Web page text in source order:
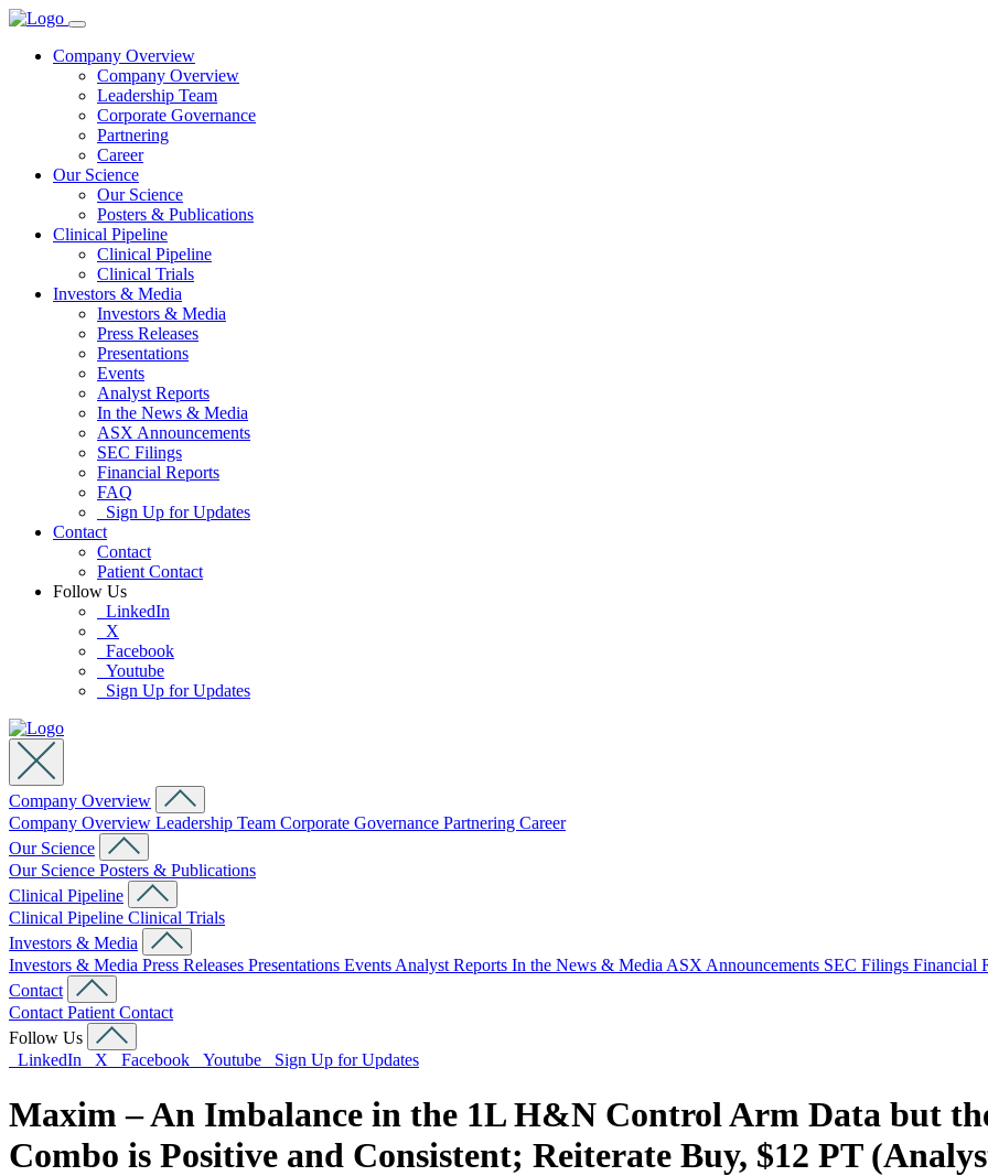
Company Overview
Company Overview
Leadership Team
Corporate Governance
Partnering
Career
Our Science
Our Science
Posters & Publications
Clinical Pipeline
Clinical Pipeline
Clinical Trials
Investors & Media
Investors & Media
Press Releases
Presentations
Events
Analyst Reports
In the News & Media
ASX Announcements
SEC Filings
Financial Reports
FAQ
Sign Up for Updates
Contact
Contact
Patient Contact
Follow Us
LinkedIn
X
Facebook
Youtube
Sign Up for Updates
Company Overview
Company Overview Leadership Team Corporate Governance Partnering Career
Our Science
Our Science Posters & Publications
Clinical Pipeline
Clinical Pipeline Clinical Trials
Investors & Media
Investors & Media Press Releases Presentations Events Analyst Reports In the News & Media ASX Announcements SEC Filings Financial
Contact
Contact Patient Contact
Follow Us
LinkedIn
X Facebook Youtube Sign Up for Updates
Maxim – An Imbalance in the 1L H&N Control Arm Data but
Combo is Positive and Consistent; Reiterate Buy, $12 PT